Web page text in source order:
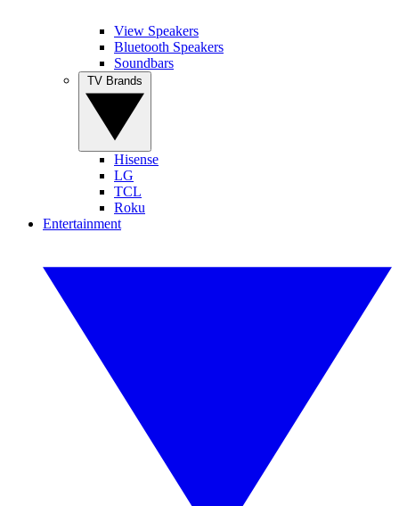
View Speakers
Bluetooth Speakers
Soundbars
Hisense
LG
TCL
Roku
Entertainment